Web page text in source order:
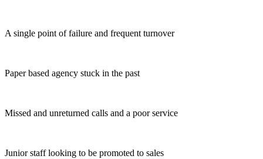
A single point of failure and frequent turnover
Paper based agency stuck in the past
Missed and unreturned calls and a poor service
Junior staff looking to be promoted to sales